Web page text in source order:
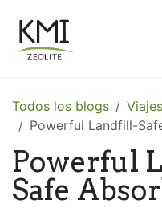
Todos los blogs
Viajes
Powerful Landfill-
Powerful
Safe